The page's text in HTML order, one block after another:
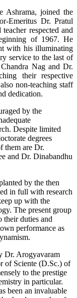
Ashrama, joined the
Emeritus Dr. Pratul
respected and
of 1967. He
with his illuminating
service to the last of
Nag and Dr.
their respective
non-teaching staff
dedication.
by the
Despite limited
degrees
them are Dr.
and Dr. Dinabandhu
by the then
in full with research
up with the
The present group
their duties and
performance as
Dr. Arogyavaram
of Sciente (D.Sc.) of
to the prestige
in particular.
been an invaluable